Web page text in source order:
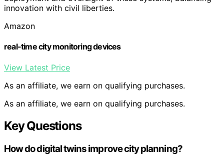
innovation with civil liberties.
Amazon
real-time city monitoring devices
View Latest Price
As an affiliate, we earn on qualifying purchases.
As an affiliate, we earn on qualifying purchases.
Key Questions
How do digital twins improve city planning?